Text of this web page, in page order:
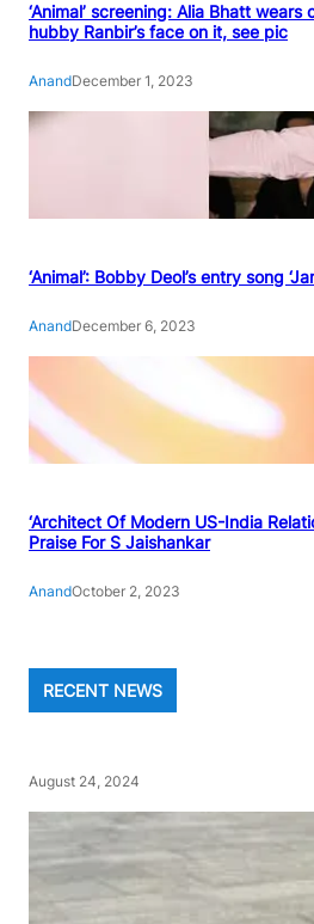
‘Animal’ screening: Alia Bhatt
hubby Ranbir’s face on it, see pic
AnandDecember 1, 2023
‘Animal’: Bobby Deol’s entry song
AnandDecember 6, 2023
‘Architect Of Modern US-India
Praise For S Jaishankar
AnandOctober 2, 2023
RECENT NEWS
August 24, 2024